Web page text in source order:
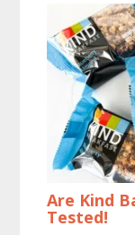
Are Kind
Tested!